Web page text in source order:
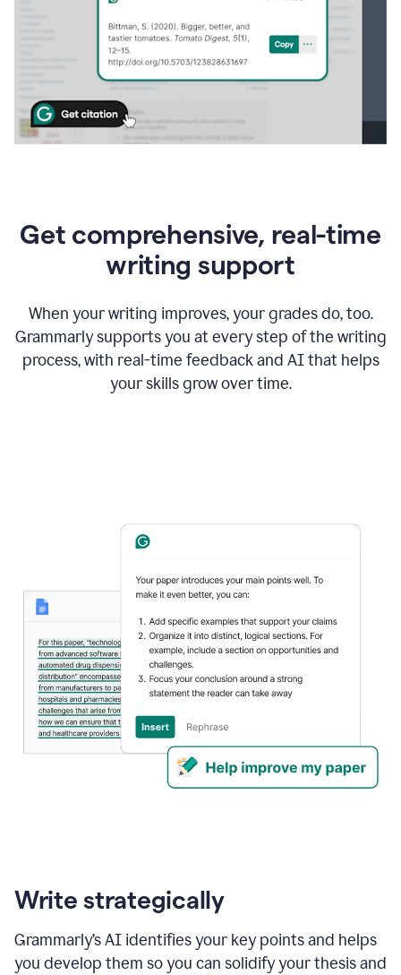
Get comprehensive, real-time
writing support
When your writing improves, your grades do, too.
Grammarly supports you at every step of the writing
process, with real-time feedback and AI that helps
your skills grow over time.
Write strategically
Grammarly’s AI identifies your key points and helps
you develop them so you can solidify your thesis and